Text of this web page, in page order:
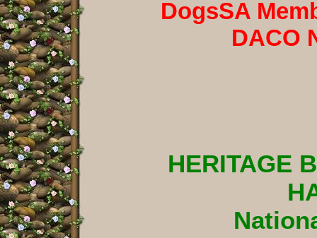
DogsSA
DACO
HERITAGE